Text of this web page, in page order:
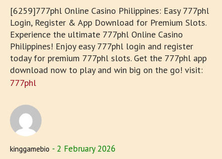
[6259]777phl Online Casino Philippines: Easy 777phl
Login, Register & App Download for Premium Slots.
Experience the ultimate 777phl Online Casino
Philippines! Enjoy easy 777phl login and register
today for premium 777phl slots. Get the 777phl app
download now to play and win big on the go! visit:
777phl
kinggamebio 2 February 2026